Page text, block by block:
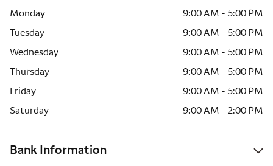
Monday
9:00 AM - 5:00 PM
Tuesday
9:00 AM - 5:00 PM
Wednesday
9:00 AM - 5:00 PM
Thursday
9:00 AM - 5:00 PM
Friday
9:00 AM - 5:00 PM
Saturday
9:00 AM - 2:00 PM
Bank Information